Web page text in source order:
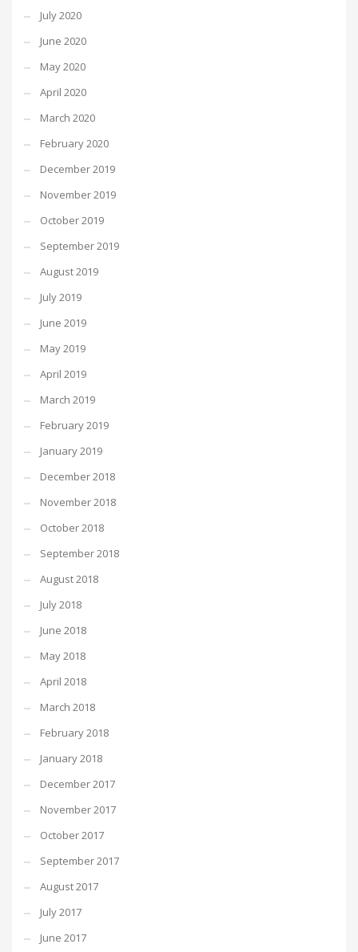
July 2020
June 2020
May 2020
April 2020
March 2020
February 2020
December 2019
November 2019
October 2019
September 2019
August 2019
July 2019
June 2019
May 2019
April 2019
March 2019
February 2019
January 2019
December 2018
November 2018
October 2018
September 2018
August 2018
July 2018
June 2018
May 2018
April 2018
March 2018
February 2018
January 2018
December 2017
November 2017
October 2017
September 2017
August 2017
July 2017
June 2017